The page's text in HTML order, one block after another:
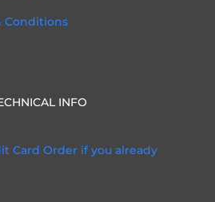
Conditions
INFO
Card Order if you already